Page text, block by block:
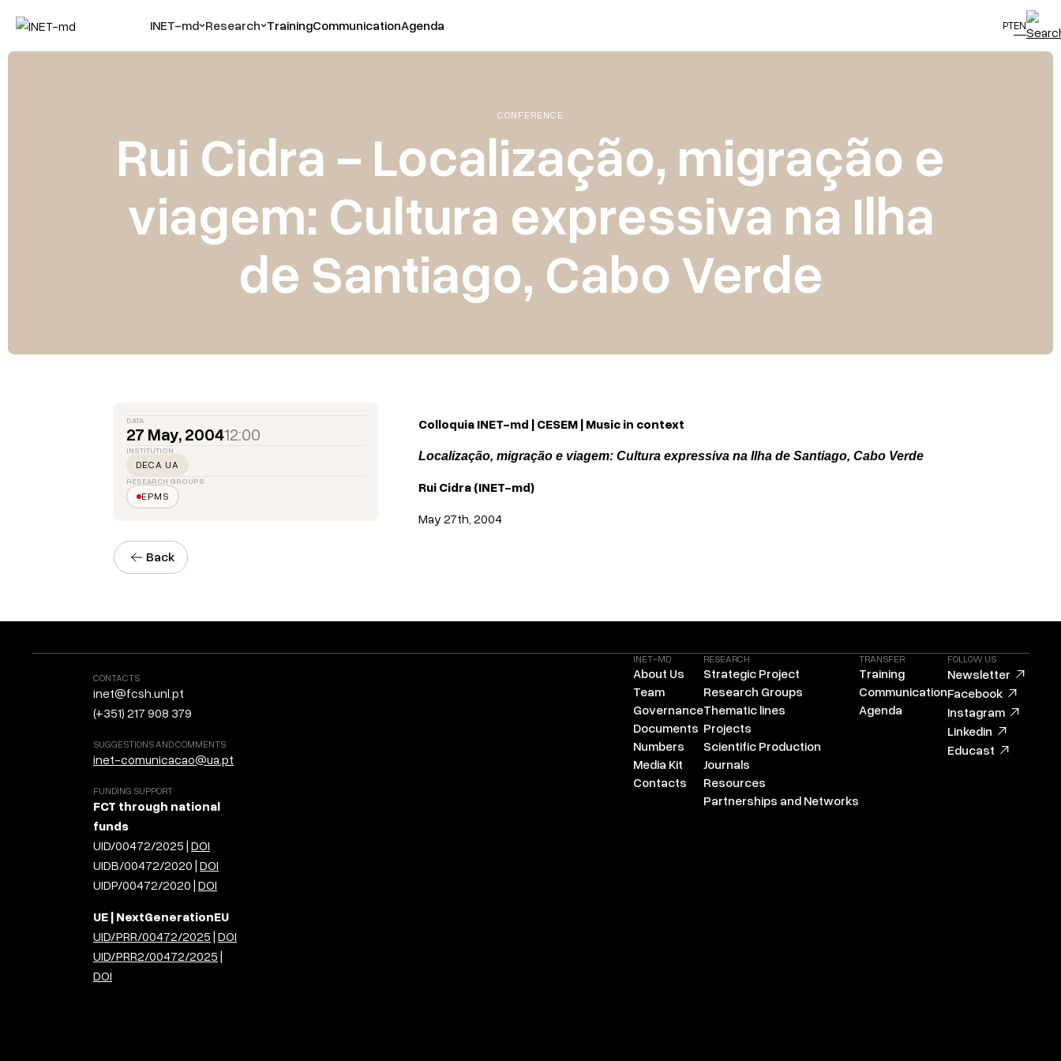
INET-md Research TrainingCommunicationAgenda PTEN
CONFERENCE
Rui Cidra - Localização, migração e
viagem: Cultura expressiva na Ilha
de Santiago, Cabo Verde
DATA
27 May, 200412:00
INSTITUTION
DECA UA
RESEARCH GROUPS
EPMS
Colloquia INET-md | CESEM | Music in context
Localização, migração e viagem: Cultura expressiva na Ilha de Santiago, Cabo Verde
Rui Cidra (INET-md)
May 27th, 2004
Back
CONTACTS
inet@fcsh.unl.pt
(+351) 217 908 379
SUGGESTIONS AND COMMENTS
inet-comunicacao@ua.pt
FUNDING SUPPORT
FCT through national
funds
UID/00472/2025 | DOI
UIDB/00472/2020 | DOI
UIDP/00472/2020 | DOI
UE | NextGenerationEU
UID/PRR/00472/2025 | DOI
UID/PRR2/00472/2025 |
DOI
INET-MD
About Us
Team
Governance
Documents
Numbers
Media Kit
Contacts
RESEARCH
Strategic Project
Research Groups
Thematic lines
Projects
Scientific Production
Journals
Resources
Partnerships and Networks
TRANSFER
Training
Communication
Agenda
FOLLOW US
Newsletter
Facebook
Instagram
Linkedin
Educast